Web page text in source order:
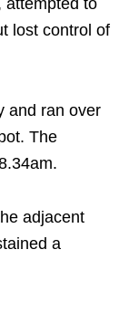
lost control of
and ran over
The
adjacent
a